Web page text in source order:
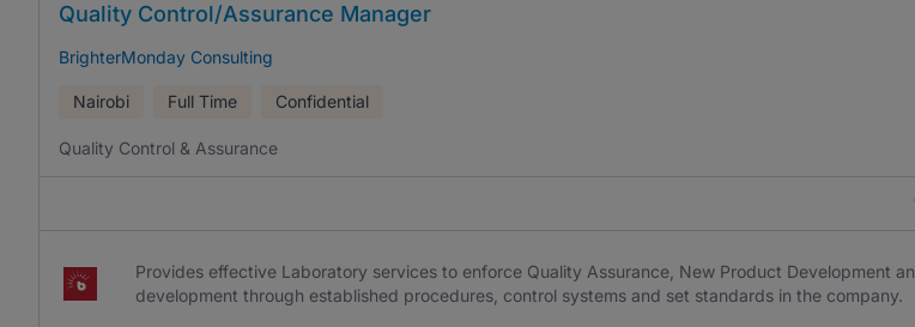
Quality Control/Assurance Manager
BrighterMonday Consulting
Nairobi Full Time Confidential
Quality Control & Assurance
Provides effective Laboratory services to enforce Quality Assurance, New Product Development
development through established procedures, control systems and set standards in the company.